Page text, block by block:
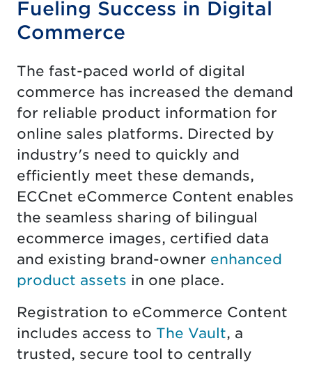
Fueling Success in Digital
Commerce
The fast-paced world of digital
commerce has increased the demand
for reliable product information for
online sales platforms. Directed by
industry's need to quickly and
efficiently meet these demands,
ECCnet eCommerce Content enables
the seamless sharing of bilingual
ecommerce images, certified data
and existing brand-owner enhanced
product assets in one place.
Registration to eCommerce Content
includes access to The Vault, a
trusted, secure tool to centrally